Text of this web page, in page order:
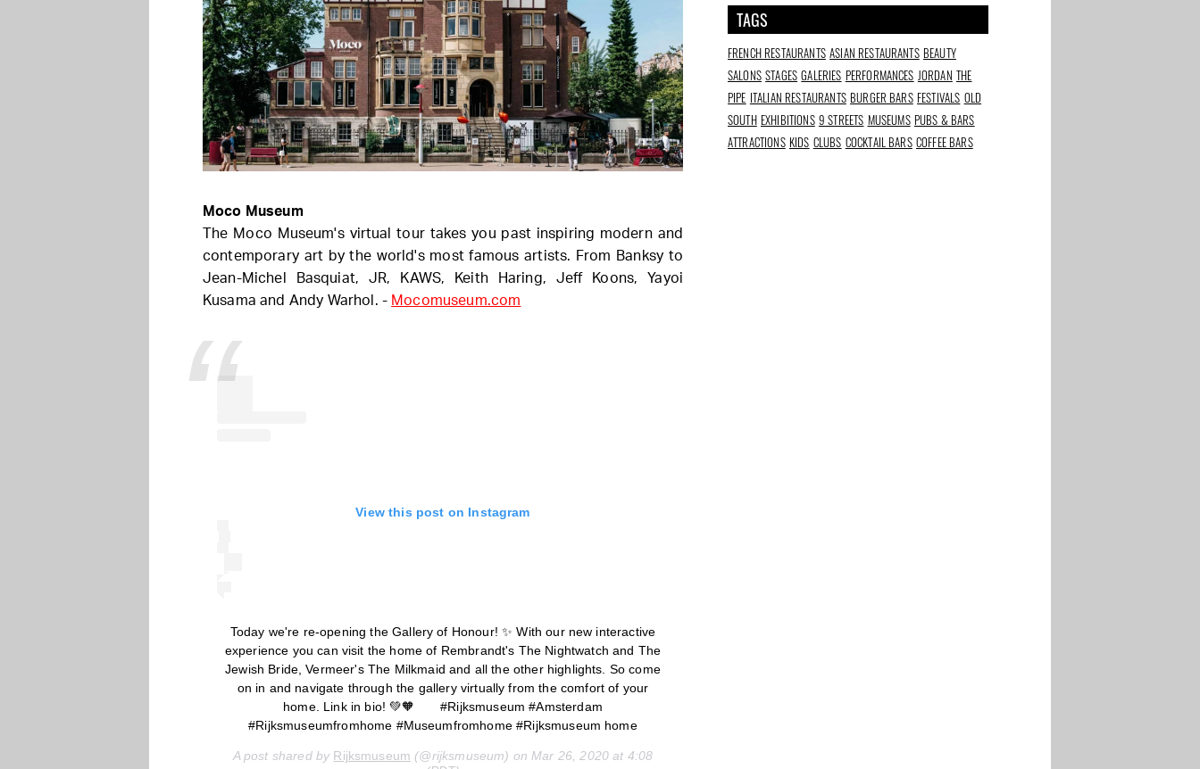
Moco Museum
The Moco Museum's virtual tour takes you past inspiring modern and
contemporary art by the world's most famous artists. From Banksy to
Jean-Michel Basquiat, JR, KAWS, Keith Haring, Jeff Koons, Yayoi
Kusama and Andy Warhol. - Mocomuseum.com
View this post on Instagram
Today we're re-opening the Gallery of Honour! ✨ With our new interactive
experience you can visit the home of Rembrandt's The Nightwatch and The
Jewish Bride, Vermeer's The Milkmaid and all the other highlights. So come
on in and navigate through the gallery virtually from the comfort of your
home. Link in bio! 💚🧡⠀ ⠀ #Rijksmuseum #Amsterdam
#Rijksmuseumfromhome #Museumfromhome #Rijksmuseum home
A post shared by Rijksmuseum (@rijksmuseum) on Mar 26, 2020 at 4:08
TAGS
FRENCH RESTAURANTS ASIAN RESTAURANTS BEAUTY
SALONS STAGES GALERIES PERFORMANCES JORDAN THE
PIPE ITALIAN RESTAURANTS BURGER BARS FESTIVALS OLD
SOUTH EXHIBITIONS 9 STREETS MUSEUMS PUBS & BARS
ATTRACTIONS KIDS CLUBS COCKTAIL BARS COFFEE BARS